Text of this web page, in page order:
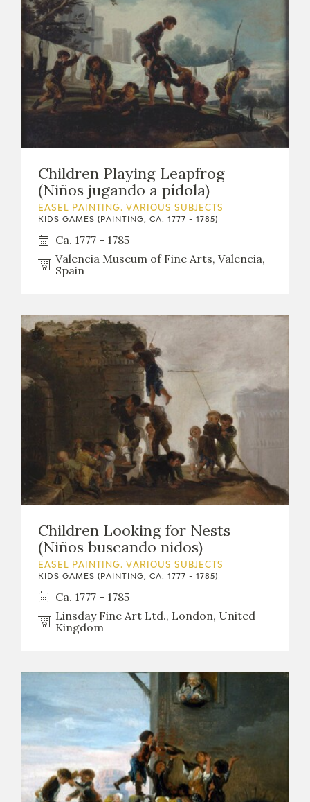
Children Playing Leapfrog
(Niños jugando a pídola)
EASEL PAINTING. VARIOUS SUBJECTS
KIDS GAMES (PAINTING, CA. 1777 - 1785)
Ca. 1777 - 1785
Valencia Museum of Fine Arts, Valencia,
Spain
Children Looking for Nests
(Niños buscando nidos)
EASEL PAINTING. VARIOUS SUBJECTS
KIDS GAMES (PAINTING, CA. 1777 - 1785)
Ca. 1777 - 1785
Linsday Fine Art Ltd., London, United
Kingdom